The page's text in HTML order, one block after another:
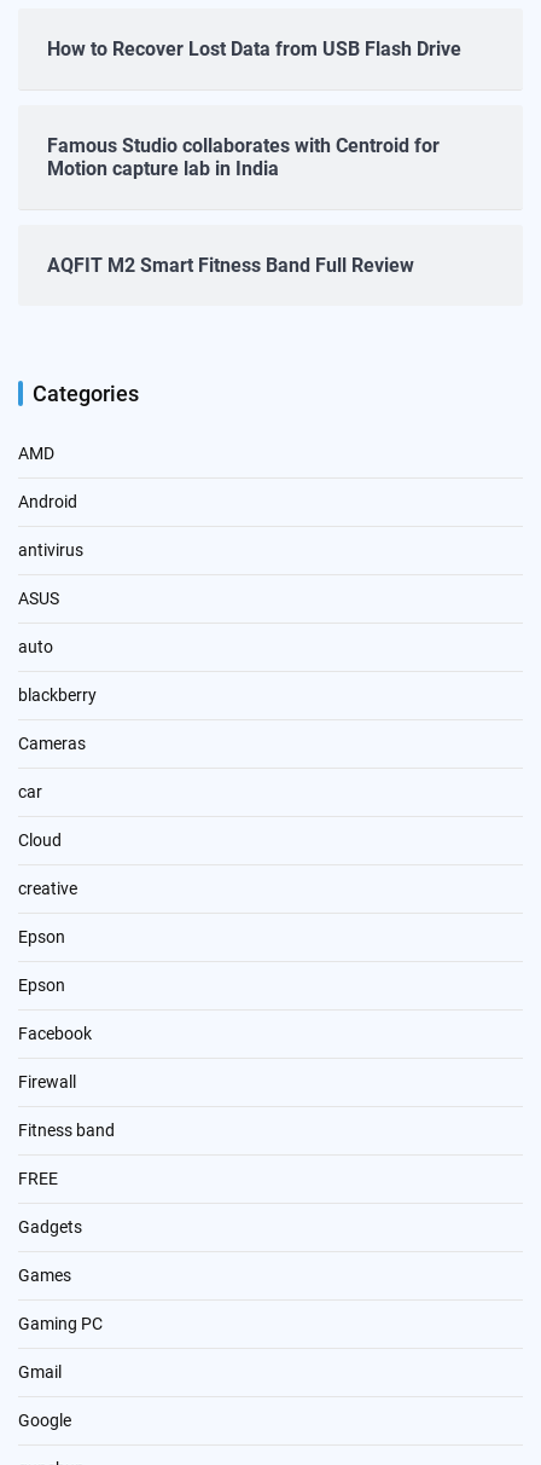
How to Recover Lost Data from USB Flash Drive
Famous Studio collaborates with Centroid for
Motion capture lab in India
AQFIT M2 Smart Fitness Band Full Review
Categories
AMD
Android
antivirus
ASUS
auto
blackberry
Cameras
car
Cloud
creative
Epson
Epson
Facebook
Firewall
Fitness band
FREE
Gadgets
Games
Gaming PC
Gmail
Google